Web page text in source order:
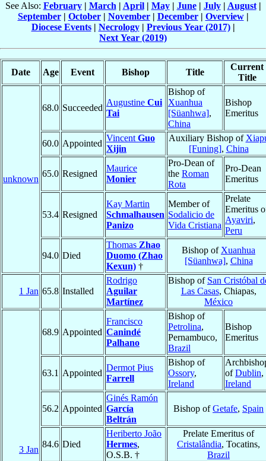
See Also: February| March | April| May| June| July| August|
September| October| November| December| Overview|
Diocese Events| Necrology| Previous Year (2017)|
Next Year (2019)
Date Age Event Bishop Title
Current
Title
unknown
68.0 Succeeded
Augustine Cui
Tai
Bishop of
Xuanhua
[Süanhwa],
China
Bishop
Emeritus
60.0 Appointed
Vincent Guo
Xijin
Auxiliary Bishop of
[Funing], China
65.0 Resigned
Maurice
Monier
Pro-Dean of
the Roman
Rota
Pro-Dean
Emeritus
53.4 Resigned
Kay Martin
Schmalhausen
Panizo
Member of
Sodalicio de
Vida Cristiana
Prelate
Emeritus
Ayaviri,
Peru
94.0 Died
Thomas Zhao
Duomo (Zhao
Kexun) †
Bishop of Xuanhua
[Süanhwa], China
1 Jan 65.8 Installed
Rodrigo
Aguilar
Martínez
Bishop of San Cristóbal
Las Casas, Chiapas,
México
3 Jan
68.9 Appointed
Francisco
Canindé
Palhano
Bishop of
Petrolina,
Pernambuco,
Brazil
Bishop
Emeritus
63.1 Appointed
Dermot Pius
Farrell
Bishop of
Ossory,
Ireland
ofDublin,
Ireland
56.2 Appointed
Ginés Ramón
García
Beltrán
Bishop ofGetafe, Spain
84.6 Died
Heriberto João
Hermes,
O.S.B. †
Prelate Emeritus of
Cristalândia, Tocatins,
Brazil